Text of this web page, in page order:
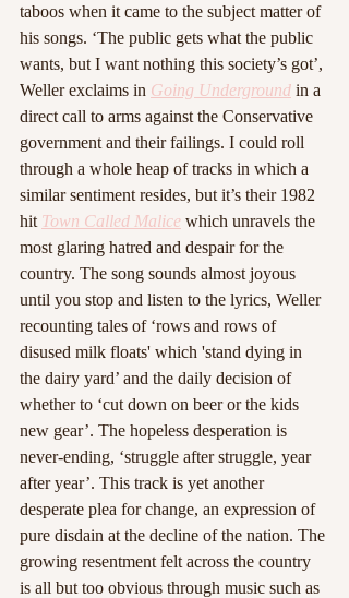
taboos when it came to the subject matter of
his songs. ‘The public gets what the public
wants, but I want nothing this society’s got’,
Weller exclaims in Going Underground in a
direct call to arms against the Conservative
government and their failings. I could roll
through a whole heap of tracks in which a
similar sentiment resides, but it’s their 1982
hit Town Called Malice which unravels the
most glaring hatred and despair for the
country. The song sounds almost joyous
until you stop and listen to the lyrics, Weller
recounting tales of ‘rows and rows of
disused milk floats' which 'stand dying in
the dairy yard’ and the daily decision of
whether to ‘cut down on beer or the kids
new gear’. The hopeless desperation is
never-ending, ‘struggle after struggle, year
after year’. This track is yet another
desperate plea for change, an expression of
pure disdain at the decline of the nation. The
growing resentment felt across the country
is all but too obvious through music such as